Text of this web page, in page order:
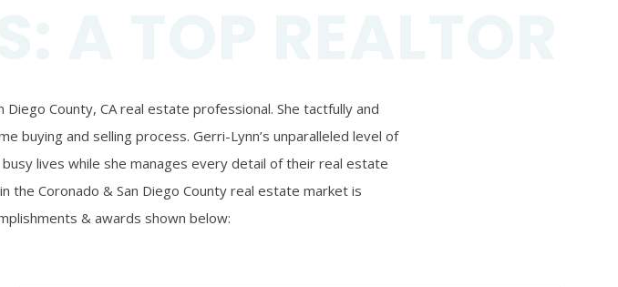
County, CA real estate professional. She tactfully and
buying and selling process. Gerri-Lynn’s unparalleled level of
lives while she manages every detail of their real estate
the Coronado & San Diego County real estate market is
& awards shown below: